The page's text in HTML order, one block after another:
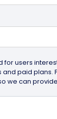
Product
Learn
for users
paid plans.
we can